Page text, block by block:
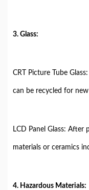
3. Glass:
CRT Picture Tube
can be recycled for
LCD Panel Glass: After
materials or ceramics
4. Hazardous Materials: